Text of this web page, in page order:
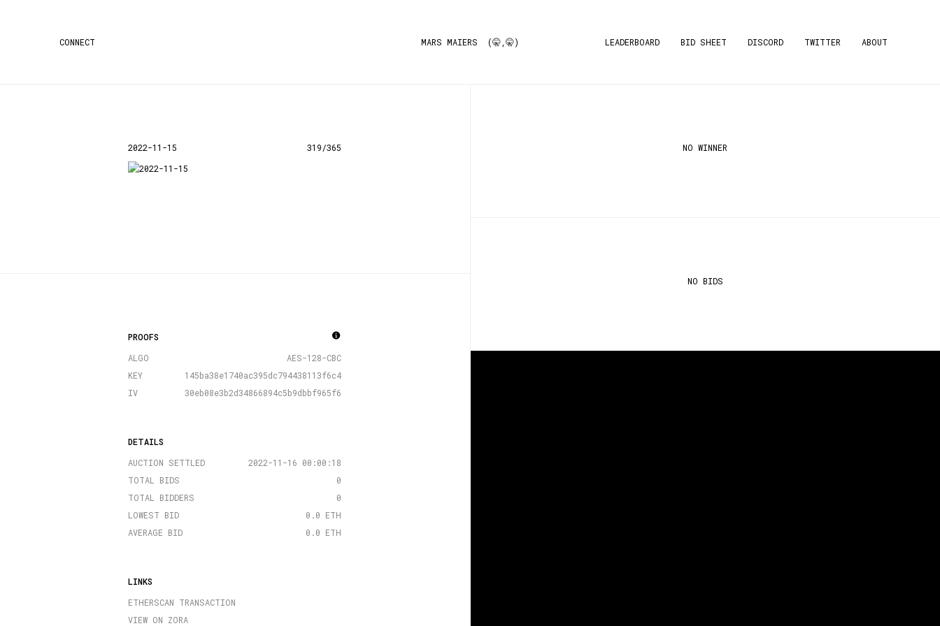
MARS MAIERS (🤫,🤫)
CONNECT LEADERBOARD BID SHEET DISCORD TWITTER ABOUT
2022-11-15 319/365
PROOFS
ALGO
AES-128-CBC
KEY
145ba38e1740ac395dc794438113f6c4
IV
30eb08e3b2d34866894c5b9dbbf965f6
DETAILS
AUCTION SETTLED
2022-11-16 00:00:18
TOTAL BIDS
0
TOTAL BIDDERS
0
LOWEST BID
0.0 ETH
AVERAGE BID
0.0 ETH
LINKS
ETHERSCAN TRANSACTION
VIEW ON ZORA
NO WINNER
NO BIDS